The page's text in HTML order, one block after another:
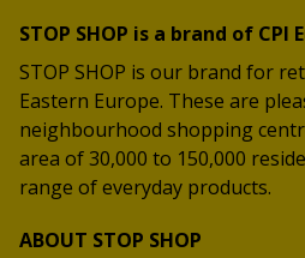
STOP SHOP is a brand of CPI
STOP SHOP is our brand for
Eastern Europe. These are
neighbourhood shopping
area of 30,000 to 150,000
range of everyday products.
ABOUT STOP SHOP